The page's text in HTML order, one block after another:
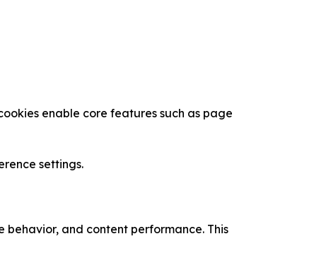
enable core features such as page
settings.
behavior, and content performance. This